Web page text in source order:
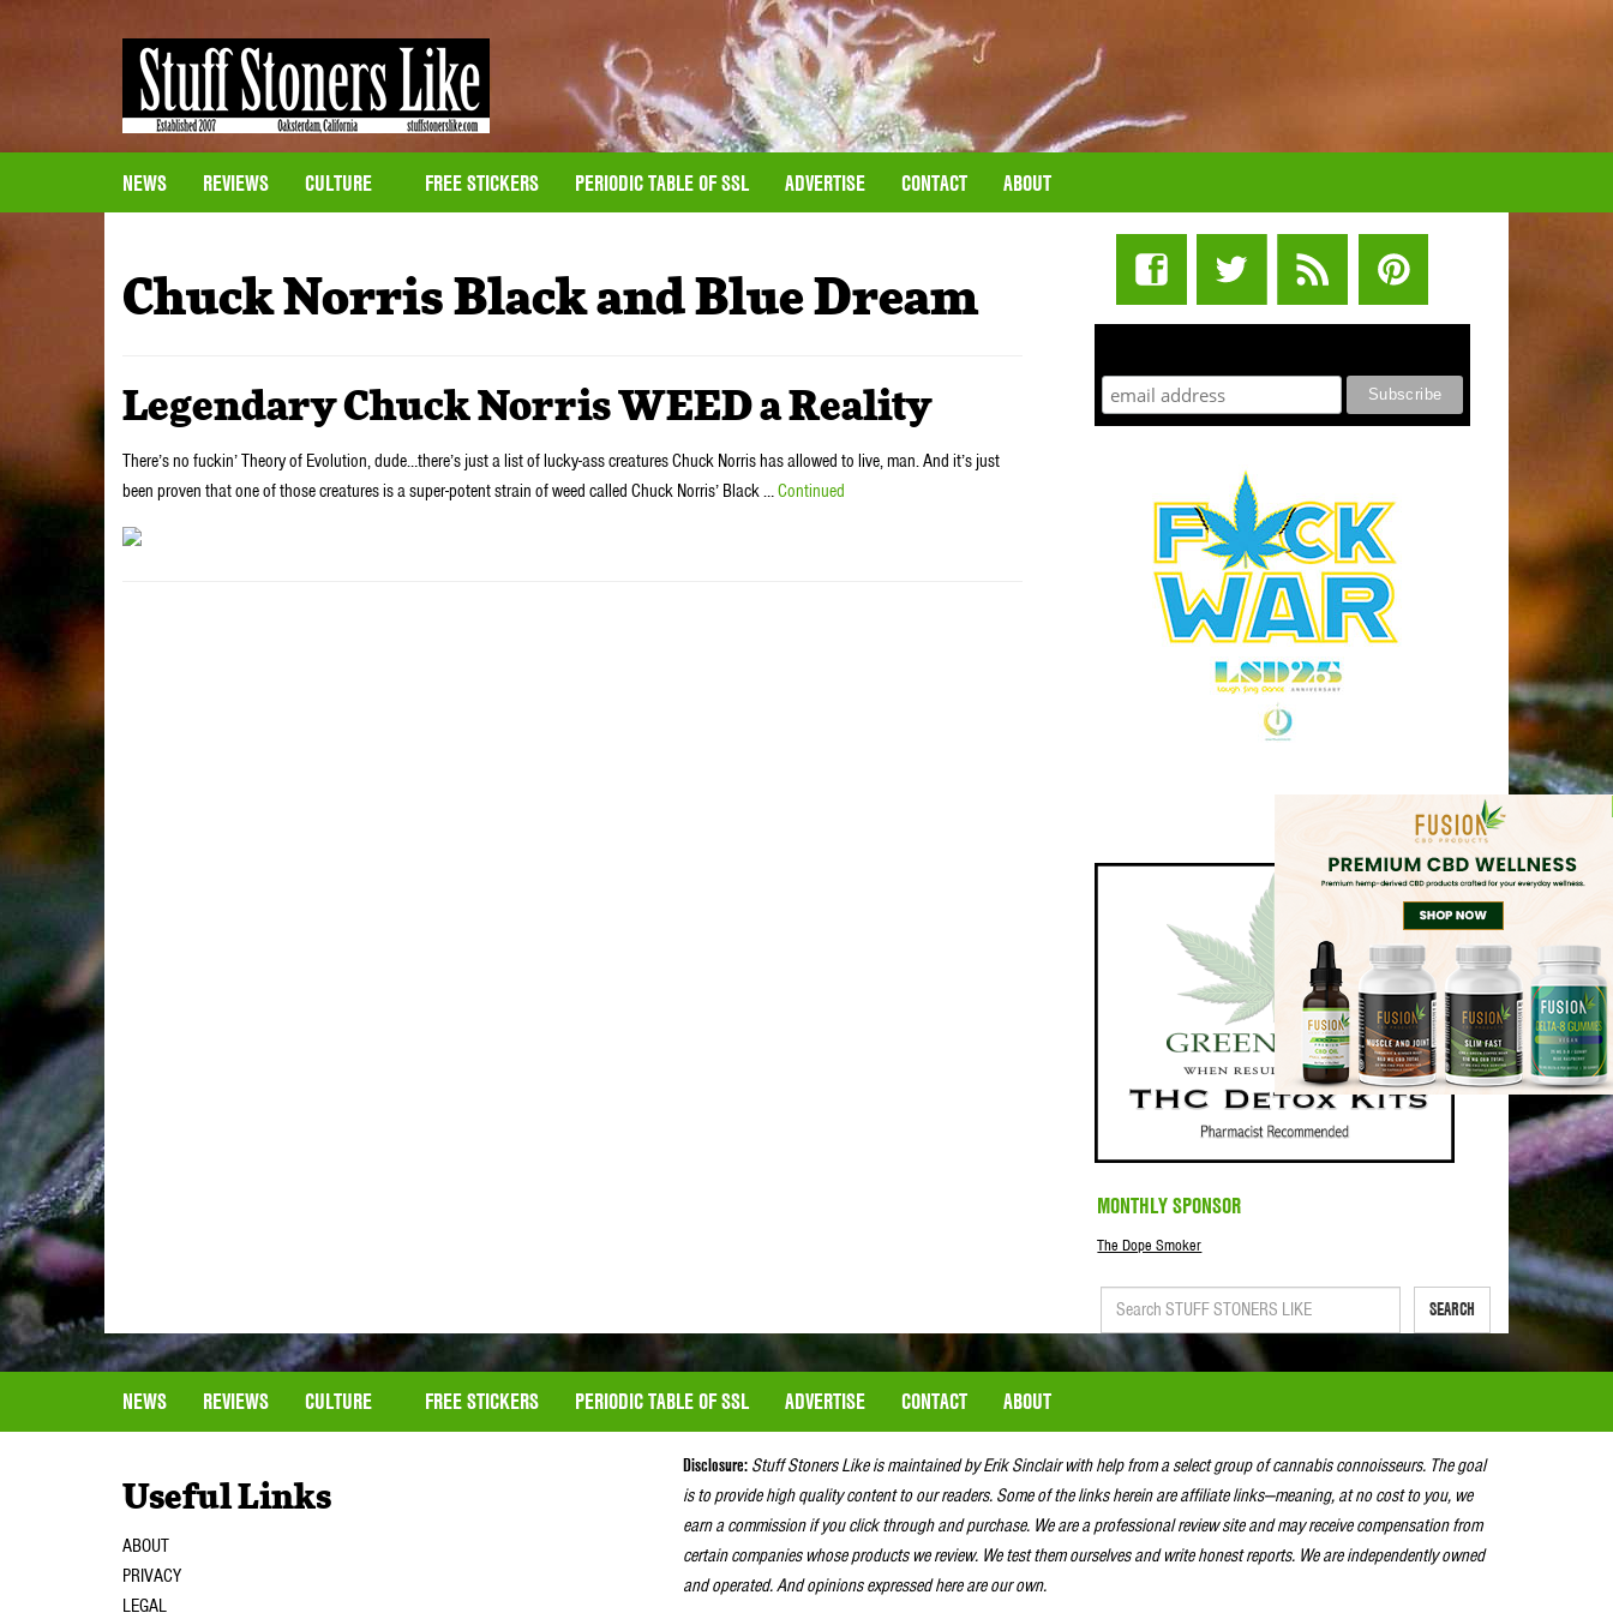
NEWS REVIEWS CULTURE FREE STICKERS PERIODIC TABLE OF SSL ADVERTISE CONTACT ABOUT
Chuck Norris Black and Blue Dream
Legendary Chuck Norris WEED a Reality
There’s no fuckin’ Theory of Evolution, dude…there’s just a list of lucky-ass creatures Chuck Norris has allowed to live, man. And it’s just
been proven that one of those creatures is a super-potent strain of weed called Chuck Norris’ Black …Continued
MONTHLY SPONSOR
The Dope Smoker
SEARCH
NEWS REVIEWS CULTURE FREE STICKERS PERIODIC TABLE OF SSL ADVERTISE CONTACT ABOUT
Useful Links
ABOUT
PRIVACY
LEGAL
Disclosure: Stuff Stoners Like is maintained by Erik Sinclair with help from a select group of cannabis connoisseurs. The goal
is to provide high quality content to our readers. Some of the links herein are affiliate links—meaning, at no cost to you, we
earn a commission if you click through and purchase. We are a professional review site and may receive compensation from
certain companies whose products we review. We test them ourselves and write honest reports. We are independently owned
and operated. And opinions expressed here are our own.